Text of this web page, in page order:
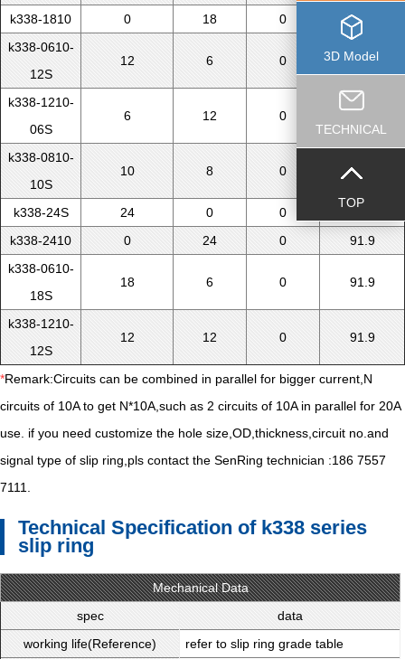
k338-1810
0 18 0
71.5
k338-0610-
12S
12 6 0 71.5
k338-1210-
06S
6 12 0
k338-0810-
10S
10 8 0 71.5
k338-24S 24 0 0
k338-2410
0 24 0
91.9
k338-0610-
18S
18 6 0 91.9
k338-1210-
12S
12 12 0 91.9
*Remark:Circuits can be combined in parallel for bigger current,N
circuits of 10A to get N*10A,such as 2 circuits of 10A in parallel for 20A
use. if you need customize the hole size,OD,thickness,circuit no.and
signal type of slip ring,pls contact the SenRing technician :186 7557
7111.
Technical Specification of k338 series
slip ring
Mechanical Data
spec
data
working life(Reference)
refer to slip ring grade table
3D Model
TECHNICAL
TOP